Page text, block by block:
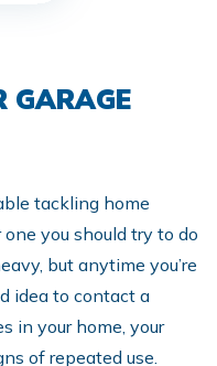
GARAGE
tackling home
you should try to do
but anytime you’re
idea to contact a
in your home, your
of repeated use.